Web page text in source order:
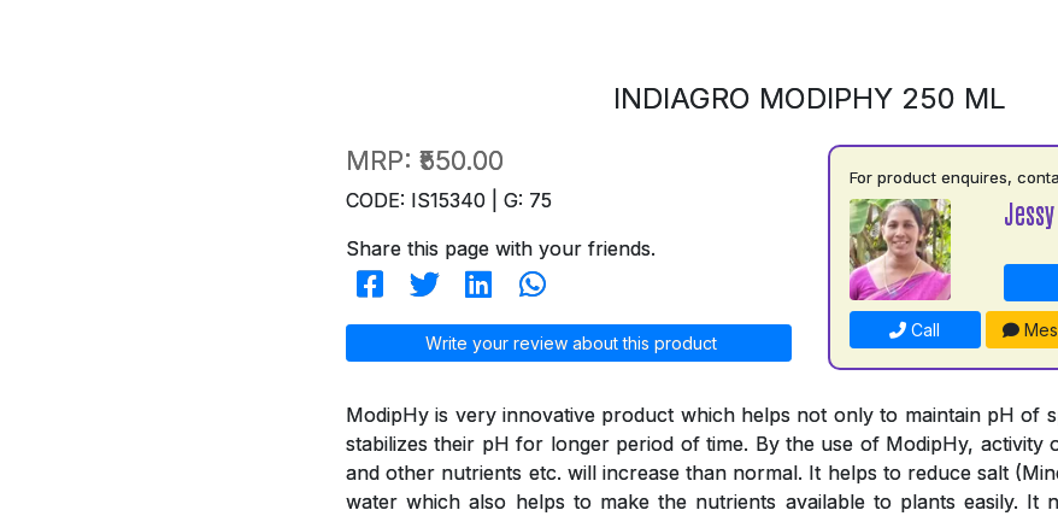
INDIAGRO MODIPHY 250 ML
MRP: ₹550.00
CODE: IS15340 | G: 75
Share this page with your friends.
Write your review about this product
For product enquires,
Call
ModipHy is very innovative product which helps not only to maintain pH of
stabilizes their pH for longer period of time. By the use of ModipHy, activity
and other nutrients etc. will increase than normal. It helps to reduce salt
water which also helps to make the nutrients available to plants easily. It